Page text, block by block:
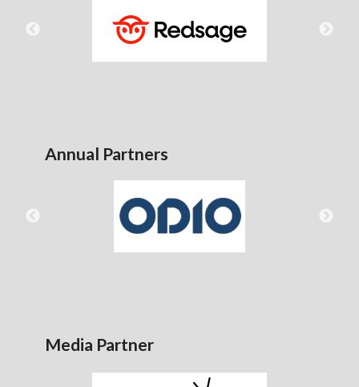
Annual Partners
Media Partner